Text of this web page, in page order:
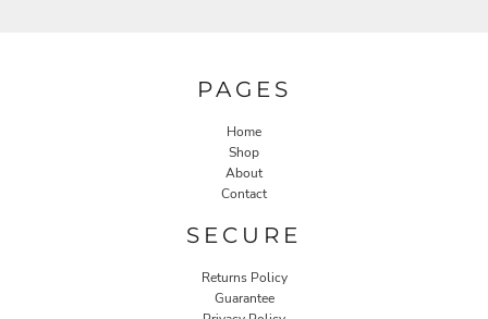
PAGES
Home
Shop
About
Contact
SECURE
Returns Policy
Guarantee